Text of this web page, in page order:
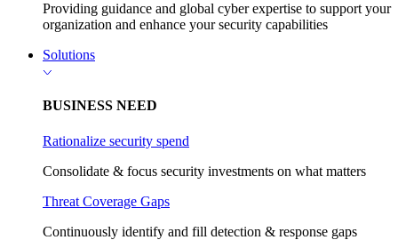
Providing guidance and global cyber expertise to support your
organization and enhance your security capabilities
Solutions
BUSINESS NEED
Rationalize security spend
Consolidate & focus security investments on what matters
Threat Coverage Gaps
Continuously identify and fill detection & response gaps